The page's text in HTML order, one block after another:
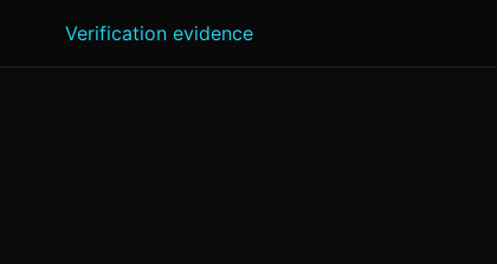
Verification evidence